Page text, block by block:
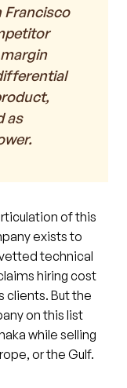
Francisco
as
of this
exists to
technical
hiring cost
clients. But the
on this list
while selling
or the Gulf.